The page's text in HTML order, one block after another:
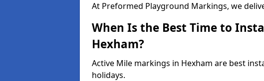
At Preformed Playground Markings, we
When Is the Best Time to
Hexham?
Active Mile markings in Hexham are best
holidays.